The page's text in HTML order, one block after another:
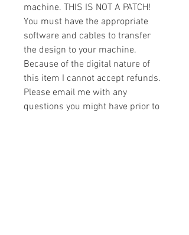
machine. THIS IS NOT A PATCH!
You must have the appropriate
software and cables to transfer
the design to your machine.
Because of the digital nature of
this item I cannot accept refunds.
Please email me with any
questions you might have prior to